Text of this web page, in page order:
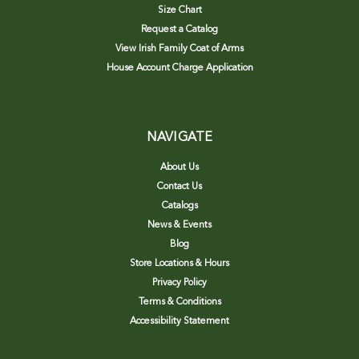
Size Chart
Request a Catalog
View Irish Family Coat of Arms
House Account Charge Application
NAVIGATE
About Us
Contact Us
Catalogs
News & Events
Blog
Store Locations & Hours
Privacy Policy
Terms & Conditions
Accessibility Statement